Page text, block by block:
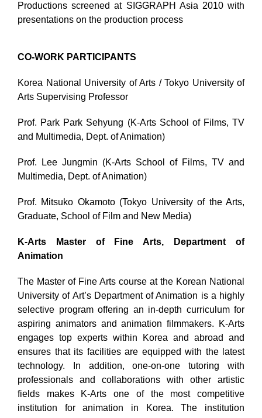
Productions screened at SIGGRAPH Asia 2010 with
presentations on the production process
CO-WORK PARTICIPANTS
Korea National University of Arts / Tokyo University of
Arts Supervising Professor
Prof. Park Park Sehyung (K-Arts School of Films, TV
and Multimedia, Dept. of Animation)
Prof. Lee Jungmin (K-Arts School of Films, TV and
Multimedia, Dept. of Animation)
Prof. Mitsuko Okamoto (Tokyo University of the Arts,
Graduate, School of Film and New Media)
K-Arts Master of Fine Arts, Department of
Animation
The Master of Fine Arts course at the Korean National
University of Art’s Department of Animation is a highly
selective program offering an in-depth curriculum for
aspiring animators and animation filmmakers. K-Arts
engages top experts within Korea and abroad and
ensures that its facilities are equipped with the latest
technology. In addition, one-on-one tutoring with
professionals and collaborations with other artistic
fields makes K-Arts one of the most competitive
institution for animation in Korea. The institution